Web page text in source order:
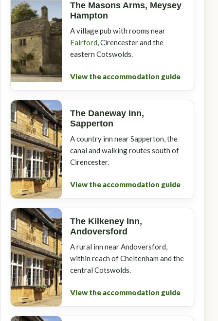
The Masons Arms, Meysey
Hampton
A village pub with rooms near
Fairford, Cirencester and the
eastern Cotswolds.
View the accommodation guide
The Daneway Inn,
Sapperton
A country inn near Sapperton, the
canal and walking routes south of
Cirencester.
View the accommodation guide
The Kilkeney Inn,
Andoversford
A rural inn near Andoversford,
within reach of Cheltenham and the
central Cotswolds.
View the accommodation guide